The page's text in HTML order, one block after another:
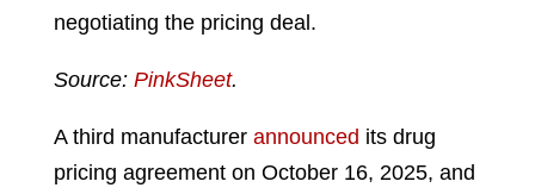
negotiating the pricing deal.
Source: PinkSheet.
A third manufacturer announced its drug
pricing agreement on October 16, 2025, and